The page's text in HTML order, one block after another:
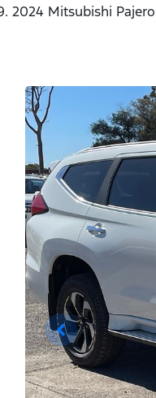
2024 Mitsubishi